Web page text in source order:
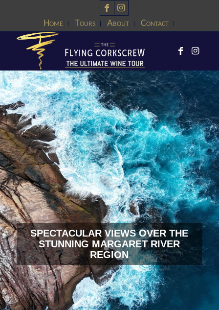
Home Tours About Contact
SPECTACULAR VIEWS OVER THE
STUNNING MARGARET RIVER
REGION